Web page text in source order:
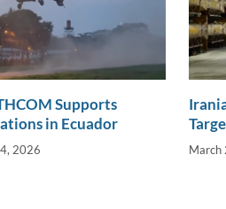
Supports
in Ecuador
2026 March